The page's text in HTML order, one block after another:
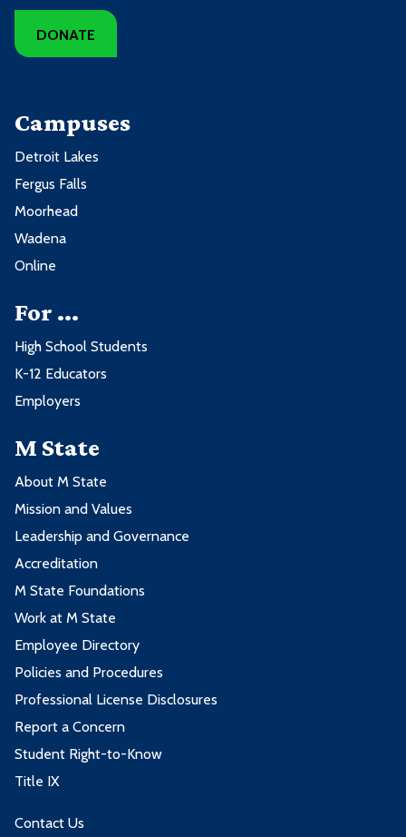
DONATE
Campuses
Detroit Lakes
Fergus Falls
Moorhead
Wadena
Online
For ...
High School Students
K-12 Educators
Employers
M State
About M State
Mission and Values
Leadership and Governance
Accreditation
M State Foundations
Work at M State
Employee Directory
Policies and Procedures
Professional License Disclosures
Report a Concern
Student Right-to-Know
Title IX
Contact Us